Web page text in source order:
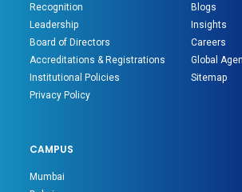
Recognition
Leadership
Board of Directors
Accreditations & Registrations
Institutional Policies
Privacy Policy
Blogs
Insights
Careers
Global
Sitemap
CAMPUS
Mumbai